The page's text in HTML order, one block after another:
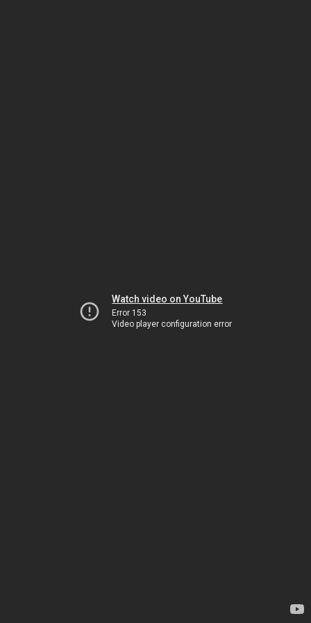
Watch video on YouTube
Error 153
Video player configuration error